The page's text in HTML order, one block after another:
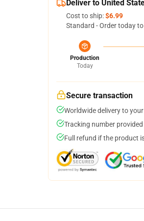
Deliver to United
Cost to ship:$6.99
Standard - Order today
Production
Today
Secure transaction
Worldwide delivery to
Tracking number
Full refund if the product